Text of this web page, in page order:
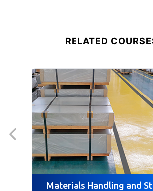
RELATED
Materials Handling and